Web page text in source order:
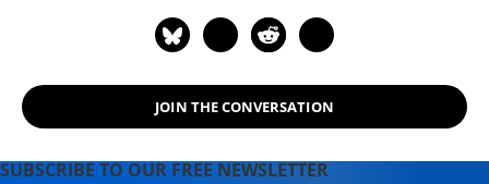
JOIN THE CONVERSATION
SUBSCRIBE TO OUR FREE NEWSLETTER